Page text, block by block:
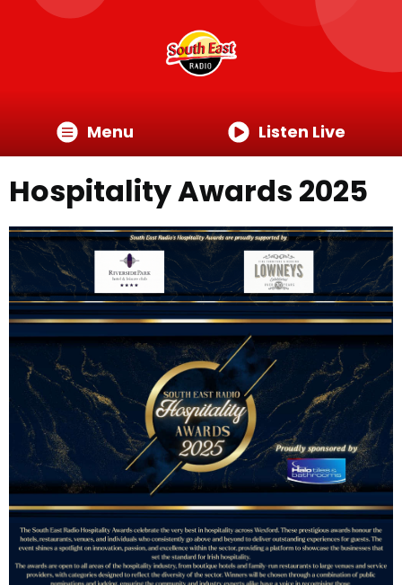
Menu Listen Live
Hospitality Awards 2025